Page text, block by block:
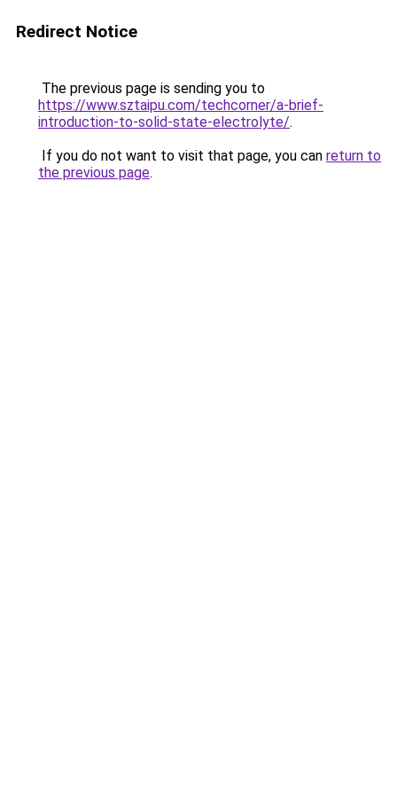
Redirect Notice
The previous page is sending you to
https://www.sztaipu.com/techcorner/a-brief-
introduction-to-solid-state-electrolyte/.
If you do not want to visit that page, you can return to
the previous page.